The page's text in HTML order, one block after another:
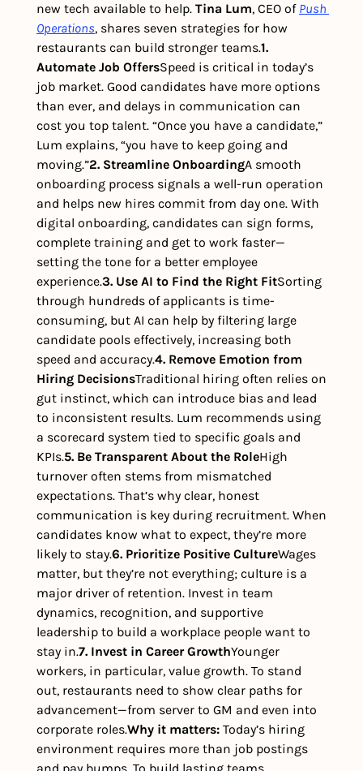
new tech available to help. Tina Lum, CEO of Push
Operations, shares seven strategies for how
restaurants can build stronger teams.1.
Automate Job OffersSpeed is critical in today’s
job market. Good candidates have more options
than ever, and delays in communication can
cost you top talent. “Once you have a candidate,”
Lum explains, “you have to keep going and
moving.”2. Streamline OnboardingA smooth
onboarding process signals a well-run operation
and helps new hires commit from day one. With
digital onboarding, candidates can sign forms,
complete training and get to work faster—
setting the tone for a better employee
experience.3. Use AI to Find the Right FitSorting
through hundreds of applicants is time-
consuming, but AI can help by filtering large
candidate pools effectively, increasing both
speed and accuracy.4. Remove Emotion from
Hiring DecisionsTraditional hiring often relies on
gut instinct, which can introduce bias and lead
to inconsistent results. Lum recommends using
a scorecard system tied to specific goals and
KPIs.5. Be Transparent About the RoleHigh
turnover often stems from mismatched
expectations. That’s why clear, honest
communication is key during recruitment. When
candidates know what to expect, they’re more
likely to stay.6. Prioritize Positive CultureWages
matter, but they’re not everything; culture is a
major driver of retention. Invest in team
dynamics, recognition, and supportive
leadership to build a workplace people want to
stay in.7. Invest in Career GrowthYounger
workers, in particular, value growth. To stand
out, restaurants need to show clear paths for
advancement—from server to GM and even into
corporate roles.Why it matters: Today’s hiring
environment requires more than job postings